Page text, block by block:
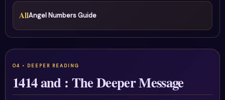
AllAngel Numbers Guide
1414 and : The Deeper Message